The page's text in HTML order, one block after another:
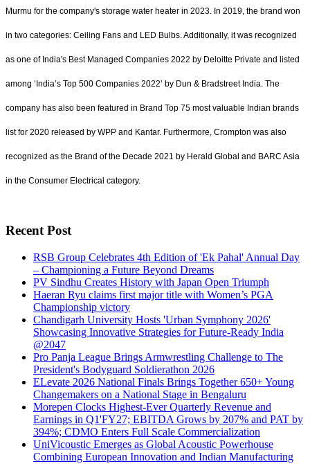
Murmu for the company's storage water heater in 2023. In 2019, the brand won
in two categories: Ceiling Fans and LED Bulbs. Additionally, it was recognized
as one of India's Best Managed Companies 2022 by Deloitte Private and listed
among ‘India’s Top 500 Companies 2022’ by Dun & Bradstreet India. The
company has also been featured in Brand Top 75 most valuable Indian brands
list for 2020 released by WPP and Kantar. Furthermore, Crompton was also
recognized as the Brand of the Decade 2021 by Herald Global and BARC Asia
in the Consumer Electrical category.
Recent Post
RSB Group Celebrates 4th Edition of 'Ek Pahal' Annual Day
– Championing a Future Beyond Dreams
PV Sindhu Creates History with Japan Open Triumph
Haeran Ryu claims first major title with Women’s PGA
Championship victory
Chandigarh University Hosts 'Urban Symphony 2026'
Showcasing Innovative Strategies for Future-Ready India
@2047
Pro Panja League Brings Armwrestling Challenge to The
President's Bodyguard Soldierathon 2026
ELevate 2026 National Finals Brings Together 650+ Young
Changemakers on a National Stage in Bengaluru
Morepen Clocks Highest-Ever Quarterly Revenue and
Earnings in Q1'FY27; EBITDA Grows by 207% and PAT by
394%; CDMO Enters Full Scale Commercialization
UniVicoustic Emerges as Global Acoustic Powerhouse
Combining European Innovation and Indian Manufacturing